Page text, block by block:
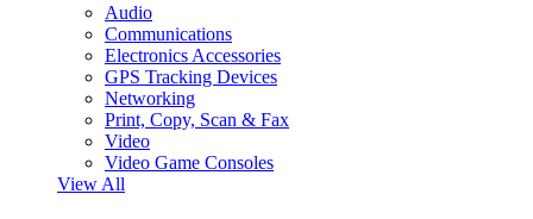
Audio
Communications
Electronics Accessories
GPS Tracking Devices
Networking
Print, Copy, Scan & Fax
Video
Video Game Consoles
View All